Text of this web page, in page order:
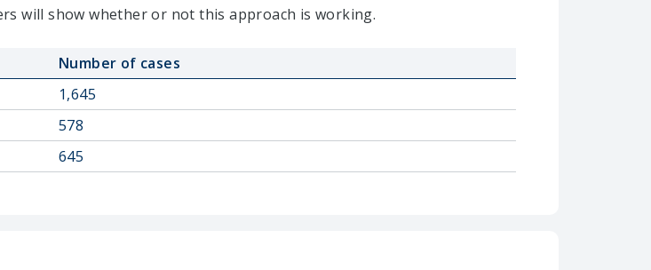
will show whether or not this approach is working.
Number of cases
1,645
578
645